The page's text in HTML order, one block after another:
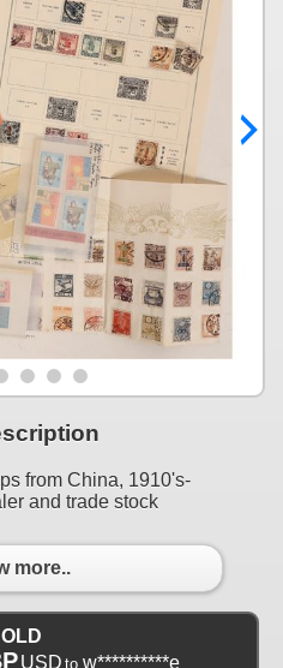
from China, 1910's-
and trade stock
more..
USD to w**********e